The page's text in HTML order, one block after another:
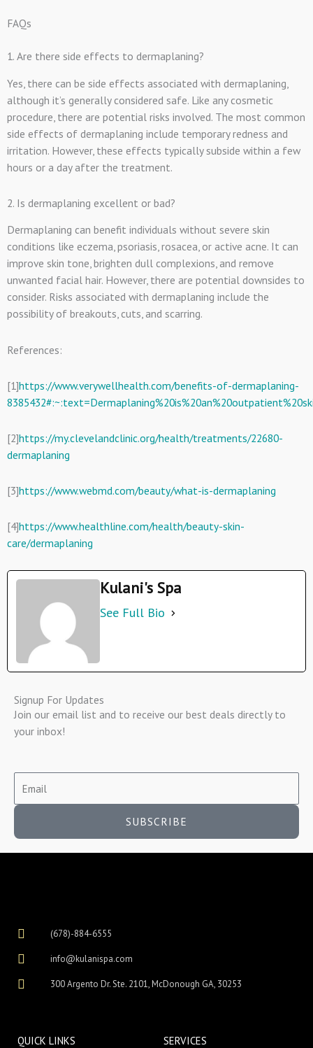
FAQs
1. Are there side effects to dermaplaning?
Yes, there can be side effects associated with dermaplaning,
although it’s generally considered safe. Like any cosmetic
procedure, there are potential risks involved. The most common
side effects of dermaplaning include temporary redness and
irritation. However, these effects typically subside within a few
hours or a day after the treatment.
2. Is dermaplaning excellent or bad?
Dermaplaning can benefit individuals without severe skin
conditions like eczema, psoriasis, rosacea, or active acne. It can
improve skin tone, brighten dull complexions, and remove
unwanted facial hair. However, there are potential downsides to
consider. Risks associated with dermaplaning include the
possibility of breakouts, cuts, and scarring.
References:
[1]https://www.verywellhealth.com/benefits-of-dermaplaning-
[2]https://my.clevelandclinic.org/health/treatments/22680-
dermaplaning
[3]https://www.webmd.com/beauty/what-is-dermaplaning
[4]https://www.healthline.com/health/beauty-skin-
care/dermaplaning
Kulani's Spa
See Full Bio
Signup For Updates
Join our email list and to receive our best deals directly to
your inbox!
SUBSCRIBE
(678)-884-6555
info@kulanispa.com
300 Argento Dr. Ste. 2101, McDonough GA, 30253
QUICK LINKS SERVICES